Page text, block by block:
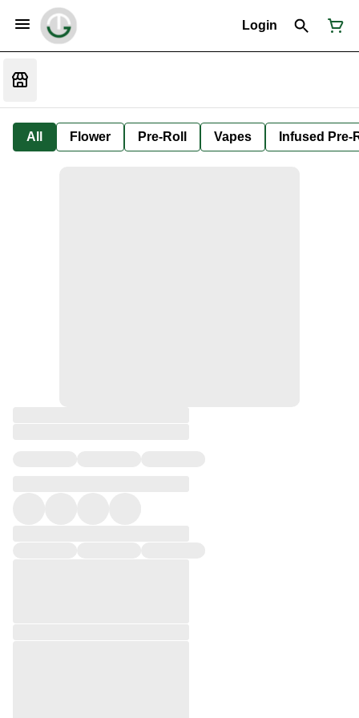
Login
All Flower Pre-Roll Vapes Infused Pre-